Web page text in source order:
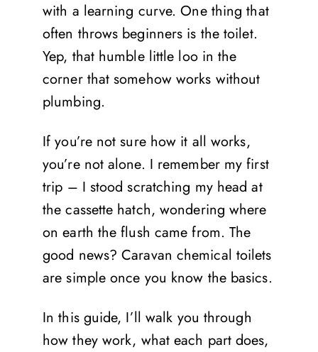
with a learning curve. One thing that
often throws beginners is the toilet.
Yep, that humble little loo in the
corner that somehow works without
plumbing.
If you’re not sure how it all works,
you’re not alone. I remember my first
trip – I stood scratching my head at
the cassette hatch, wondering where
on earth the flush came from. The
good news? Caravan chemical toilets
are simple once you know the basics.
In this guide, I’ll walk you through
how they work, what each part does,